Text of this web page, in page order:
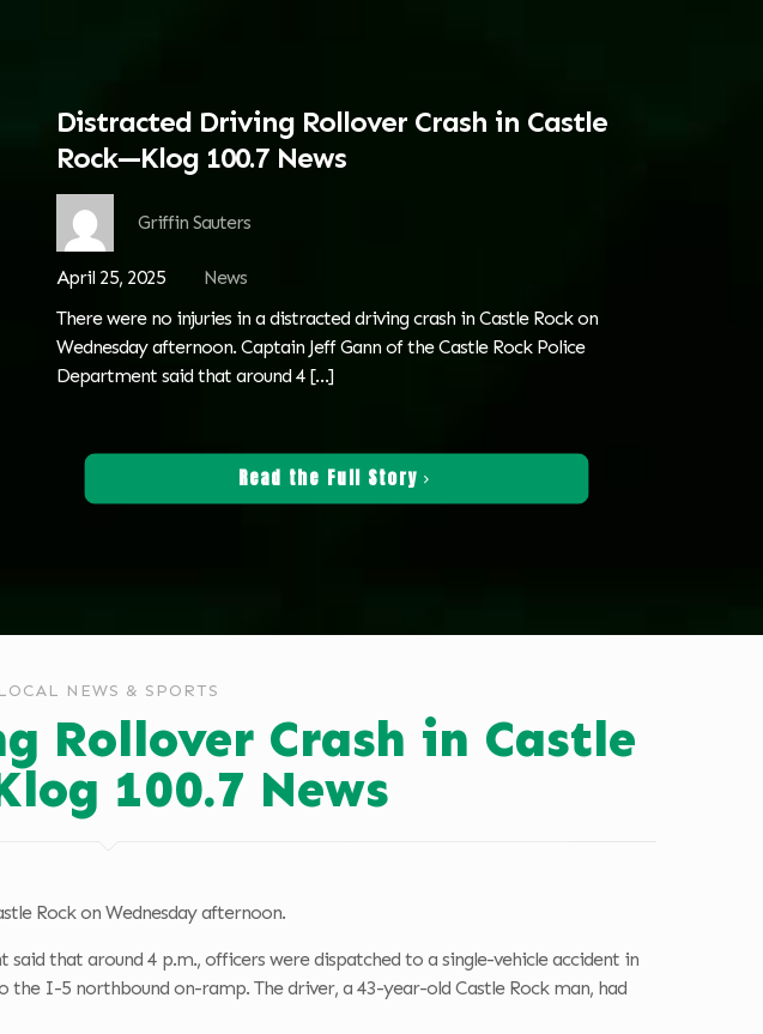
Distracted Driving Rollover Crash in Castle
Rock—Klog 100.7 News
Griffin Sauters
April 25, 2025
News
There were no injuries in a distracted driving crash in Castle Rock on
Wednesday afternoon. Captain Jeff Gann of the Castle Rock Police
Department said that around 4 […]
Read the Full Story
LOCAL NEWS & SPORTS
Rollover Crash in Castle
100.7 News
Rock on Wednesday afternoon.
that around 4 p.m., officers were dispatched to a single-vehicle accident in
I-5 northbound on-ramp. The driver, a 43-year-old Castle Rock man, had